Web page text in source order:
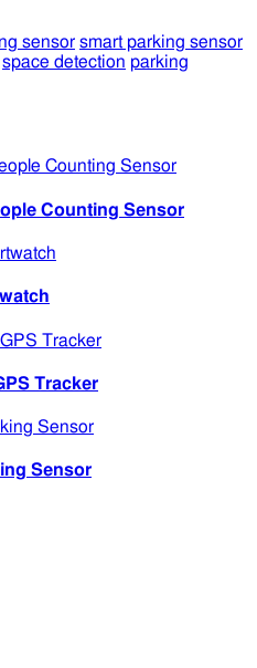
sensor smart parking sensor
space detection parking
Counting Sensor
Tracker
Sensor